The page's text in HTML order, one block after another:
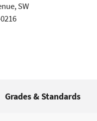
SW
Grades & Standards